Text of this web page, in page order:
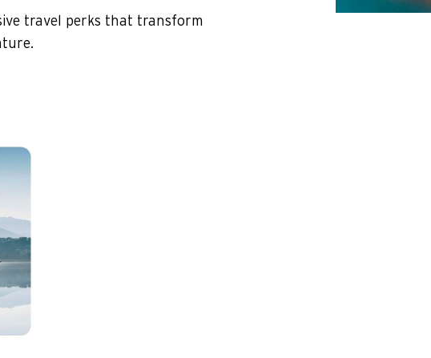
travel perks that transform